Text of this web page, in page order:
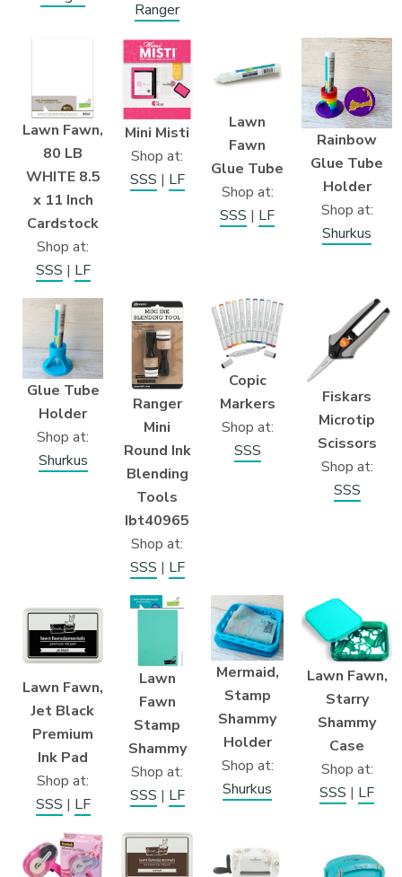
Ranger
Lawn Fawn,
80 LB
WHITE 8.5
x 11 Inch
Cardstock
Shop at:
SSS | LF
Mini Misti
Shop at:
SSS | LF
Lawn
Fawn
Glue Tube
Shop at:
SSS | LF
Rainbow
Glue Tube
Holder
Shop at:
Shurkus
Glue Tube
Holder
Shop at:
Shurkus
Ranger
Mini
Round Ink
Blending
Tools
Ibt40965
Shop at:
SSS | LF
Copic
Markers
Shop at:
SSS
Fiskars
Microtip
Scissors
Shop at:
SSS
Lawn Fawn,
Jet Black
Premium
Ink Pad
Shop at:
SSS | LF
Lawn
Fawn
Stamp
Shammy
Shop at:
SSS | LF
Mermaid,
Stamp
Shammy
Holder
Shop at:
Shurkus
Lawn Fawn,
Starry
Shammy
Case
Shop at:
SSS | LF